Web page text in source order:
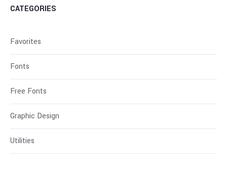
CATEGORIES
Favorites
Fonts
Free Fonts
Graphic Design
Utilities